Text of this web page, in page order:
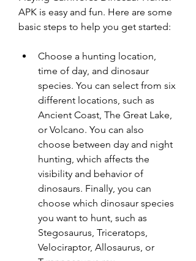
APK is easy and fun. Here are some
basic steps to help you get started:
Choose a hunting location,
time of day, and dinosaur
species. You can select from six
different locations, such as
Ancient Coast, The Great Lake,
or Volcano. You can also
choose between day and night
hunting, which affects the
visibility and behavior of
dinosaurs. Finally, you can
choose which dinosaur species
you want to hunt, such as
Stegosaurus, Triceratops,
Velociraptor, Allosaurus, or